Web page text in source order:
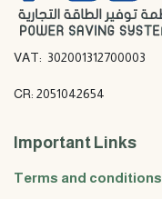
VAT: 302001312700003
CR: 2051042654
Important Links
Terms and conditions